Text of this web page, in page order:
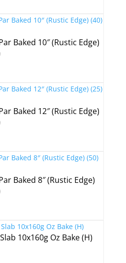
Baked 10″ (Rustic Edge)
Baked 12″ (Rustic Edge)
Baked 8″ (Rustic Edge)
10x160g Oz Bake (H)